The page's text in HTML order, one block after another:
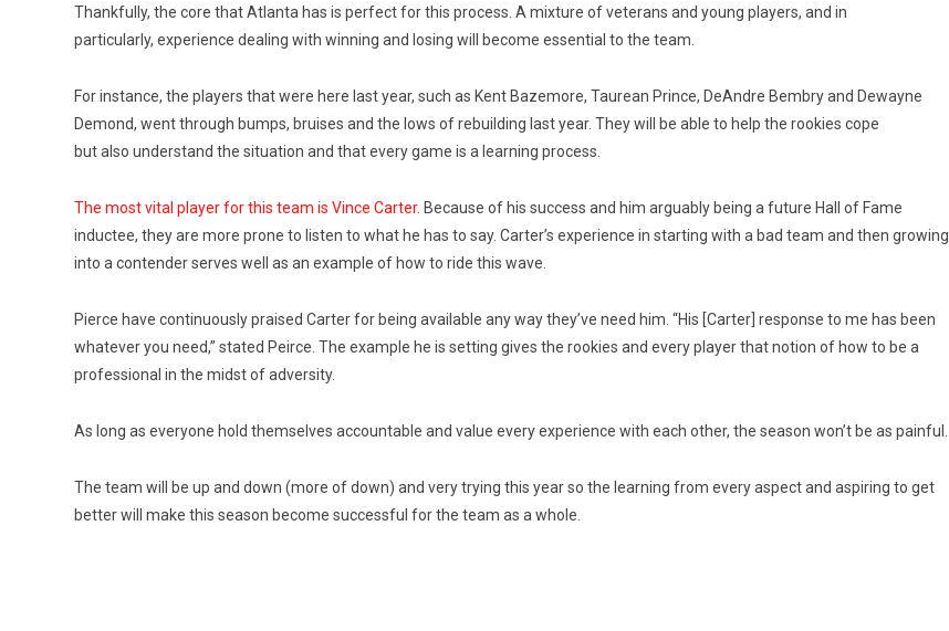
Thankfully, the core that Atlanta has is perfect for this process. A mixture of veterans and young players, and in
particularly, experience dealing with winning and losing will become essential to the team.
For instance, the players that were here last year, such as Kent Bazemore, Taurean Prince, DeAndre Bembry and Dewayne
Demond, went through bumps, bruises and the lows of rebuilding last year. They will be able to help the rookies cope
but also understand the situation and that every game is a learning process.
The most vital player for this team is Vince Carter. Because of his success and him arguably being a future Hall of Fame
inductee, they are more prone to listen to what he has to say. Carter’s experience in starting with a bad team and then growing
into a contender serves well as an example of how to ride this wave.
Pierce have continuously praised Carter for being available any way they’ve need him. “His [Carter] response to me has been
whatever you need,” stated Peirce. The example he is setting gives the rookies and every player that notion of how to be a
professional in the midst of adversity.
As long as everyone hold themselves accountable and value every experience with each other, the season won’t be as painful.
The team will be up and down (more of down) and very trying this year so the learning from every aspect and aspiring to get
better will make this season become successful for the team as a whole.